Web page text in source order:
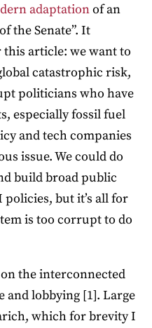
adaptationof an
the Senate”. It
article: we want to
catastrophic risk,
politicians who have
especially fossil fuel
and tech companies
issue. We could do
build broad public
but it’s all for
is too corrupt to do
the interconnected
and lobbying [1]. Large
which for brevity I